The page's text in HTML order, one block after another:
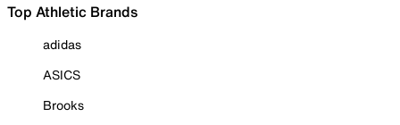
Top Athletic Brands
adidas
ASICS
Brooks